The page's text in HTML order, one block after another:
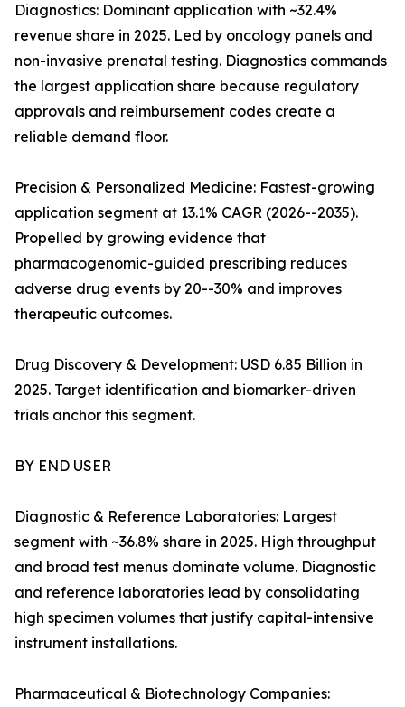
Diagnostics: Dominant application with ~32.4%
revenue share in 2025. Led by oncology panels and
non-invasive prenatal testing. Diagnostics commands
the largest application share because regulatory
approvals and reimbursement codes create a
reliable demand floor.
Precision & Personalized Medicine: Fastest-growing
application segment at 13.1% CAGR (2026--2035).
Propelled by growing evidence that
pharmacogenomic-guided prescribing reduces
adverse drug events by 20--30% and improves
therapeutic outcomes.
Drug Discovery & Development: USD 6.85 Billion in
2025. Target identification and biomarker-driven
trials anchor this segment.
BY END USER
Diagnostic & Reference Laboratories: Largest
segment with ~36.8% share in 2025. High throughput
and broad test menus dominate volume. Diagnostic
and reference laboratories lead by consolidating
high specimen volumes that justify capital-intensive
instrument installations.
Pharmaceutical & Biotechnology Companies: